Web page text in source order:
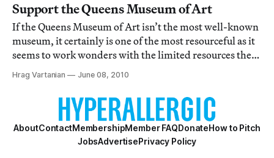
Support the Queens Museum of Art
If the Queens Museum of Art isn’t the most well-known
museum, it certainly is one of the most resourceful as it
seems to work wonders with the limited resources they
have. Tomorrow (Wednesday, June 9) is QMA’s annual
gala and we hope you will consider supporting one of
the borough of Queens’s leadin
Hrag Vartanian June 08, 2010
AboutContactMembershipMember FAQDonateHow to Pitch
JobsAdvertisePrivacy Policy